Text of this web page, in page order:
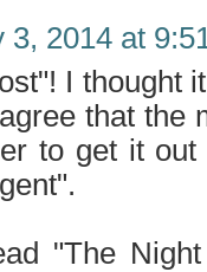
3, 2014 at
I thought
that the
to get it
"The